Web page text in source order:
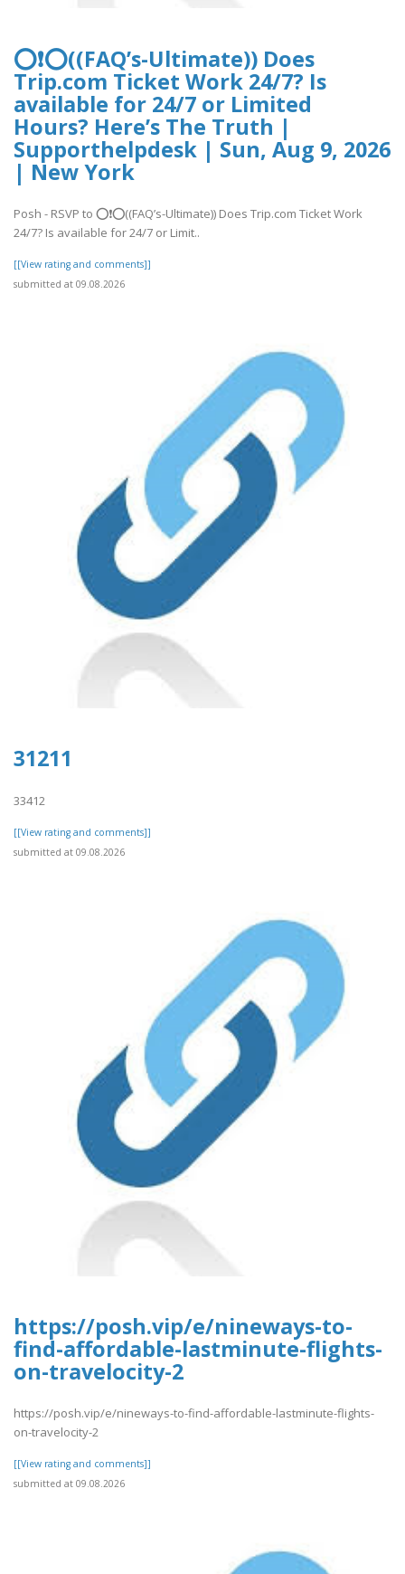
⭕❗⭕((FAQ’s-Ultimate)) Does
Trip.com Ticket Work 24/7? Is
available for 24/7 or Limited
Hours? Here’s The Truth |
Supporthelpdesk | Sun, Aug 9, 2026
| New York
Posh - RSVP to ⭕❗⭕((FAQ’s-Ultimate)) Does Trip.com Ticket Work
24/7? Is available for 24/7 or Limit..
[[View rating and comments]]
submitted at 09.08.2026
31211
33412
[[View rating and comments]]
submitted at 09.08.2026
https://posh.vip/e/nineways-to-
find-affordable-lastminute-flights-
on-travelocity-2
https://posh.vip/e/nineways-to-find-affordable-lastminute-flights-
on-travelocity-2
[[View rating and comments]]
submitted at 09.08.2026